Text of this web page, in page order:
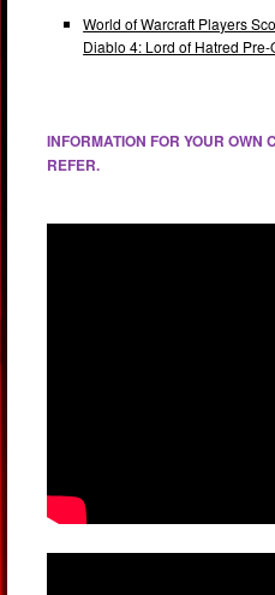
World of Warcraft Players
Diablo 4: Lord of Hatred Pre-
INFORMATION FOR YOUR OWN
REFER.